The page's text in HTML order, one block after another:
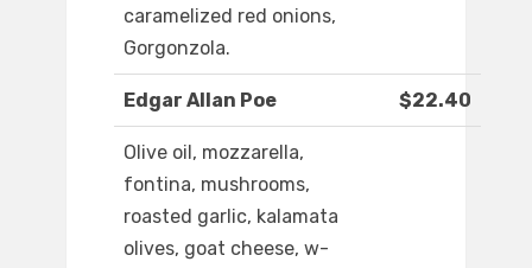
caramelized red onions,
Gorgonzola.
Edgar Allan Poe $22.40
Olive oil, mozzarella,
fontina, mushrooms,
roasted garlic, kalamata
olives, goat cheese, w-